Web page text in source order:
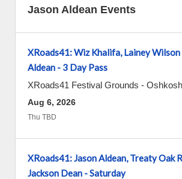
Jason Aldean Events
XRoads41: Wiz Khalifa, Lainey Wilson
Aldean - 3 Day Pass
XRoads41 Festival Grounds - Oshkosh
Aug 6, 2026
Thu TBD
XRoads41: Jason Aldean, Treaty Oak
Jackson Dean - Saturday